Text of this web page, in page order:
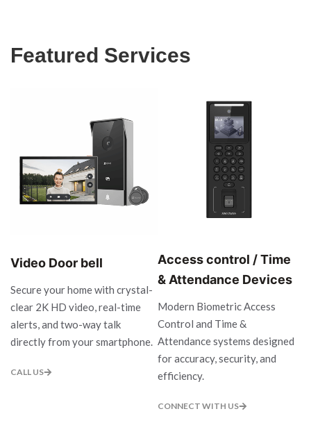
Featured Services
Video Door bell
Secure your home with crystal-
clear 2K HD video, real-time
alerts, and two-way talk
directly from your smartphone.
CALL US
Access control / Time
& Attendance Devices
Modern Biometric Access
Control and Time &
Attendance systems designed
for accuracy, security, and
efficiency.
CONNECT WITH US